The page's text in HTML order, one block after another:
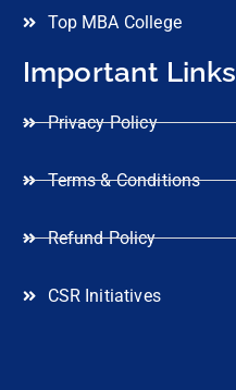
Top MBA College
Important Links
Privacy Policy
Terms & Conditions
Refund Policy
CSR Initiatives